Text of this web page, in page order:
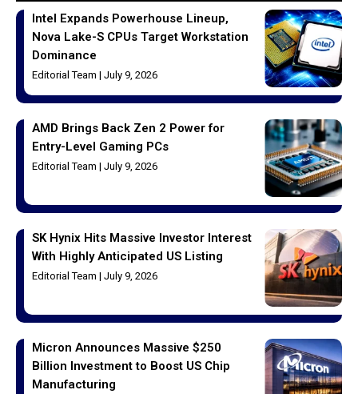
Intel Expands Powerhouse Lineup,
Nova Lake-S CPUs Target Workstation
Dominance
Editorial Team July 9, 2026
AMD Brings Back Zen 2 Power for
Entry-Level Gaming PCs
Editorial Team July 9, 2026
SK Hynix Hits Massive Investor Interest
With Highly Anticipated US Listing
Editorial Team July 9, 2026
Micron Announces Massive $250
Billion Investment to Boost US Chip
Manufacturing